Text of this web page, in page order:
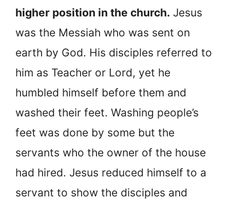
higher position in the church. Jesus
was the Messiah who was sent on
earth by God. His disciples referred to
him as Teacher or Lord, yet he
humbled himself before them and
washed their feet. Washing people’s
feet was done by some but the
servants who the owner of the house
had hired. Jesus reduced himself to a
servant to show the disciples and